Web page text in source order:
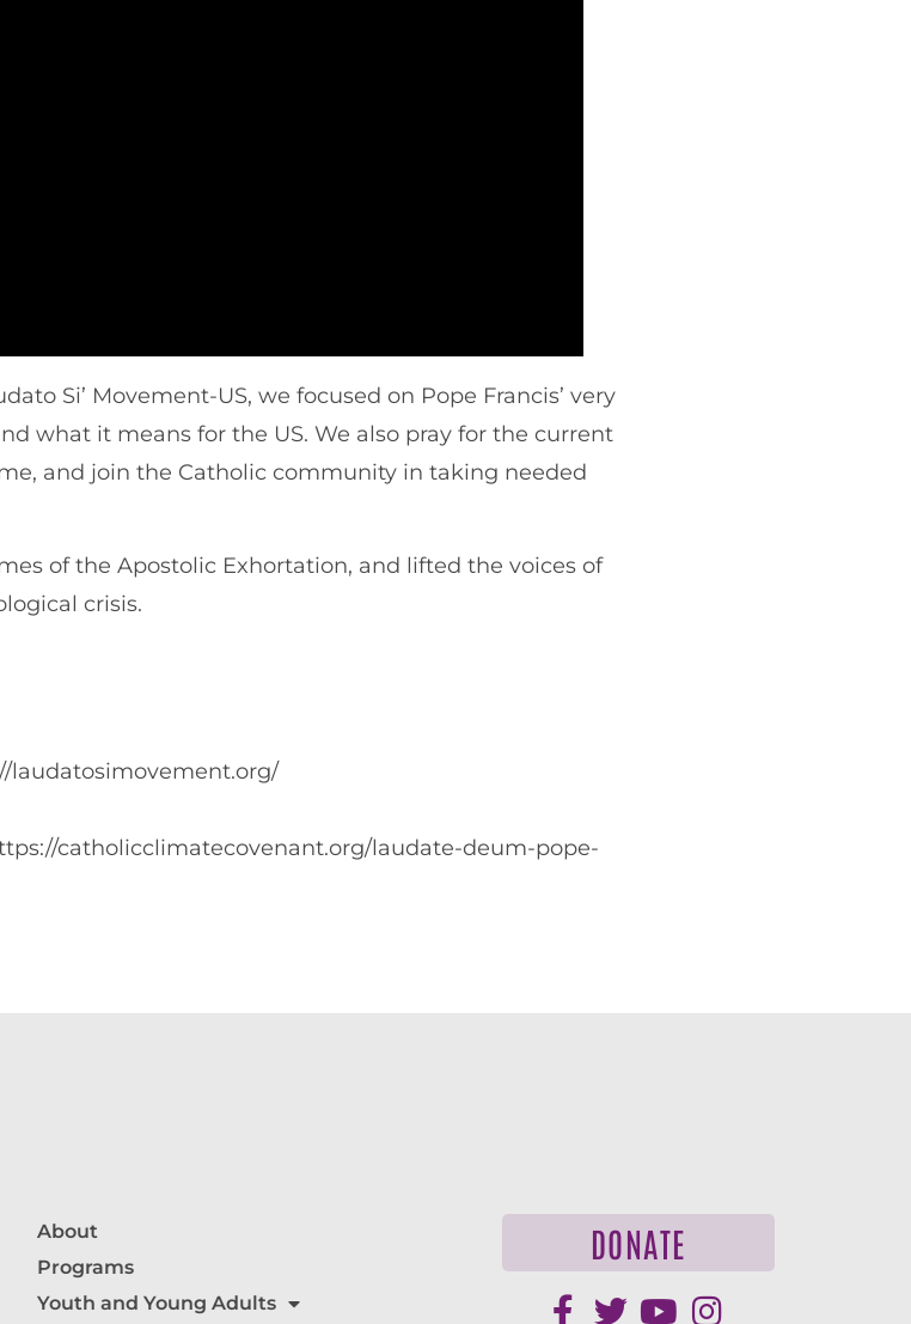
Si’ Movement-US, we focused on Pope Francis’ very
what it means for the US. We also pray for the current
and join the Catholic community in taking needed
of the Apostolic Exhortation, and lifted the voices of
crisis.
laudatosimovement.org/
catholicclimatecovenant.org/laudate-deum-pope-
About
Programs
Youth and Young Adults
DONATE